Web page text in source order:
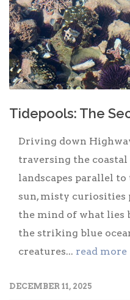
Tidepools: The
Driving down
traversing the coastal
landscapes parallel to
sun, misty curiosities
the mind of what lies
the striking blue
creatures... read more
DECEMBER 11, 2025